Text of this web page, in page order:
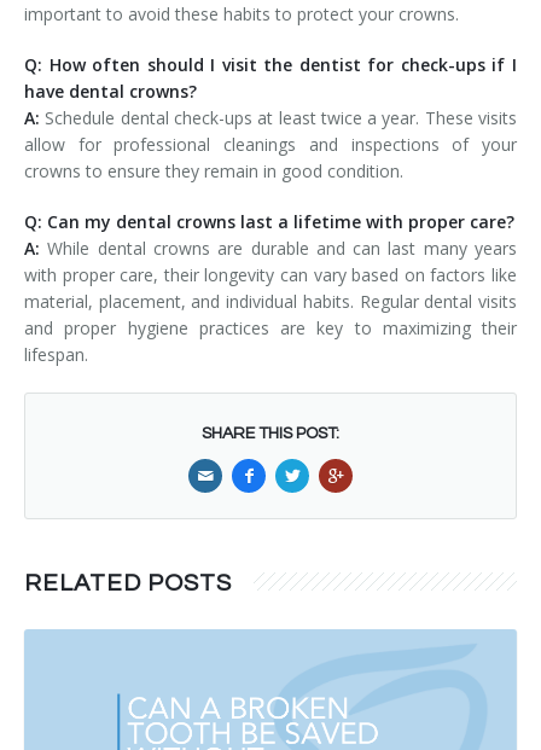
important to avoid these habits to protect your crowns.
Q: How often should I visit the dentist for check-ups if I
have dental crowns?
A: Schedule dental check-ups at least twice a year. These visits
allow for professional cleanings and inspections of your
crowns to ensure they remain in good condition.
Q: Can my dental crowns last a lifetime with proper care?
A:While dental crowns are durable and can last many years
with proper care, their longevity can vary based on factors like
material, placement, and individual habits. Regular dental visits
and proper hygiene practices are key to maximizing their
lifespan.
SHARE THIS POST:
RELATED POSTS